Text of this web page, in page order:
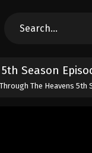
Season
The Heavens 5th